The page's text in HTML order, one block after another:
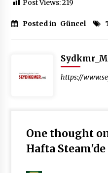
Post Views:219
Posted in Güncel
https://
One thought
Hafta